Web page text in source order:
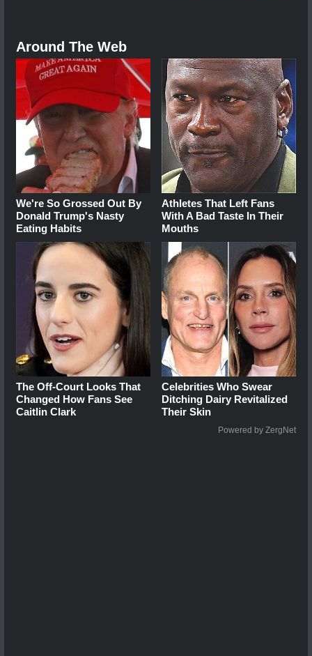
Around The Web
We're So Grossed Out By
Donald Trump's Nasty
Eating Habits
Athletes That Left Fans
With A Bad Taste In Their
Mouths
The Off-Court Looks That
Changed How Fans See
Caitlin Clark
Celebrities Who Swear
Ditching Dairy Revitalized
Their Skin
Powered by ZergNet